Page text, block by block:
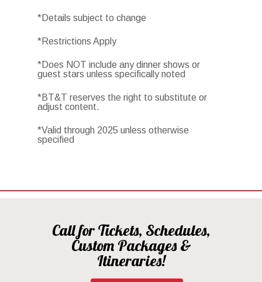
*Details subject to change
*Restrictions Apply
*Does NOT include any dinner shows or
guest stars unless specifically noted
*BT&T reserves the right to substitute or
adjust content.
*Valid through 2025 unless otherwise
specified
Call for Tickets, Schedules,
Custom Packages &
Itineraries!